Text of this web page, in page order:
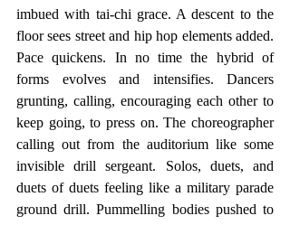
imbued with tai-chi grace. A descent to the
floor sees street and hip hop elements added.
Pace quickens. In no time the hybrid of
forms evolves and intensifies. Dancers
grunting, calling, encouraging each other to
keep going, to press on. The choreographer
calling out from the auditorium like some
invisible drill sergeant. Solos, duets, and
duets of duets feeling like a military parade
ground drill. Pummelling bodies pushed to